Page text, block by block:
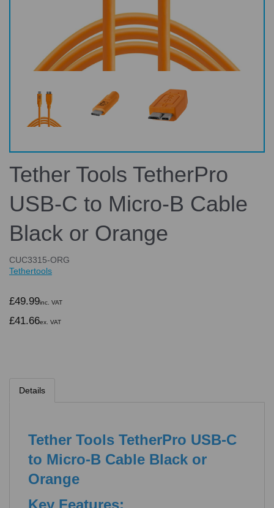
Tether Tools TetherPro
USB-C to Micro-B Cable
Black or Orange
CUC3315-ORG
Tethertools
£49.99inc. VAT
£41.66ex. VAT
Details
Tether Tools TetherPro USB-C
to Micro-B Cable Black or
Orange
Key Features: